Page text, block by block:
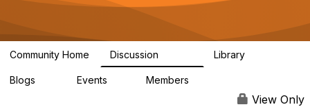
g
a
Community Home Discussion Library
Blogs Events Members
View Only